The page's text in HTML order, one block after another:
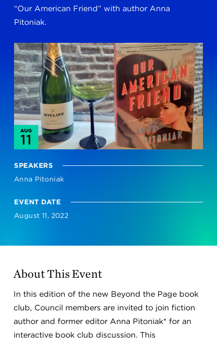
“Our American Friend” with author Anna
Pitoniak.
AUG
11
SPEAKERS
Anna Pitoniak
EVENT DATE
August 11, 2022
About This Event
In this edition of the new Beyond the Page book
club, Council members are invited to join fiction
author and former editor Anna Pitoniak* for an
interactive book club discussion. This